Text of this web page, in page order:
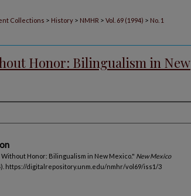
Collections > History > NMHR > Vol. 69 (1994) > No. 1
Honor: Bilingualism in New
Honor: Bilingualism in New Mexico." New Mexico
https://digitalrepository.unm.edu/nmhr/vol69/iss1/3